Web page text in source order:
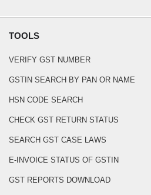
TOOLS
VERIFY GST NUMBER
GSTIN SEARCH BY PAN OR NAME
HSN CODE SEARCH
CHECK GST RETURN STATUS
SEARCH GST CASE LAWS
E-INVOICE STATUS OF GSTIN
GST REPORTS DOWNLOAD